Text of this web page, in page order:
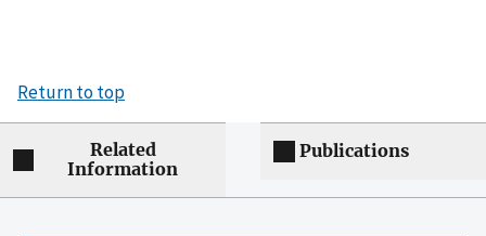
Return to top
Related
Information
Publications